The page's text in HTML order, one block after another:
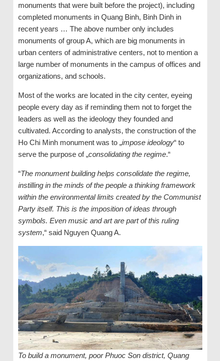
monuments that were built before the project), including
completed monuments in Quang Binh, Binh Dinh in
recent years … The above number only includes
monuments of group A, which are big monuments in
urban centers of administrative centers, not to mention a
large number of monuments in the campus of offices and
organizations, and schools.
Most of the works are located in the city center, eyeing
people every day as if reminding them not to forget the
leaders as well as the ideology they founded and
cultivated. According to analysts, the construction of the
Ho Chi Minh monument was to „impose ideology“ to
serve the purpose of „consolidating the regime.“
“The monument building helps consolidate the regime,
instilling in the minds of the people a thinking framework
within the environmental limits created by the Communist
Party itself. This is the imposition of ideas through
symbols. Even music and art are part of this ruling
system,“ said Nguyen Quang A.
To build a monument, poor Phuoc Son district, Quang